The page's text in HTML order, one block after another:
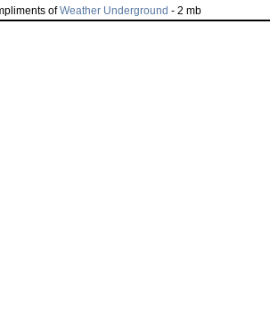
ofWeather Underground - 2 mb